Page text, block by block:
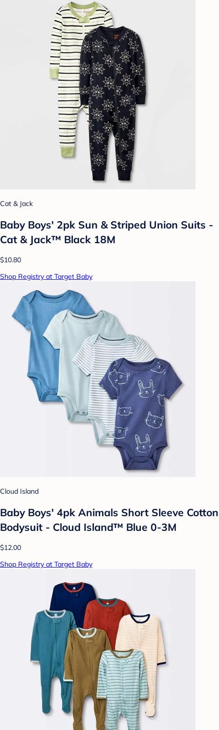
Cat & Jack
Baby Boys' 2pk Sun & Striped Union Suits -
Cat & Jack™ Black 18M
$10.80
Shop Registry at Target Baby
Cloud Island
Baby Boys' 4pk Animals Short Sleeve Cotton
Bodysuit - Cloud Island™ Blue 0-3M
$12.00
Shop Registry at Target Baby